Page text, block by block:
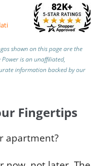
shown on this page are the
is an unaffiliated,
information backed by our
Fingertips
apartment?